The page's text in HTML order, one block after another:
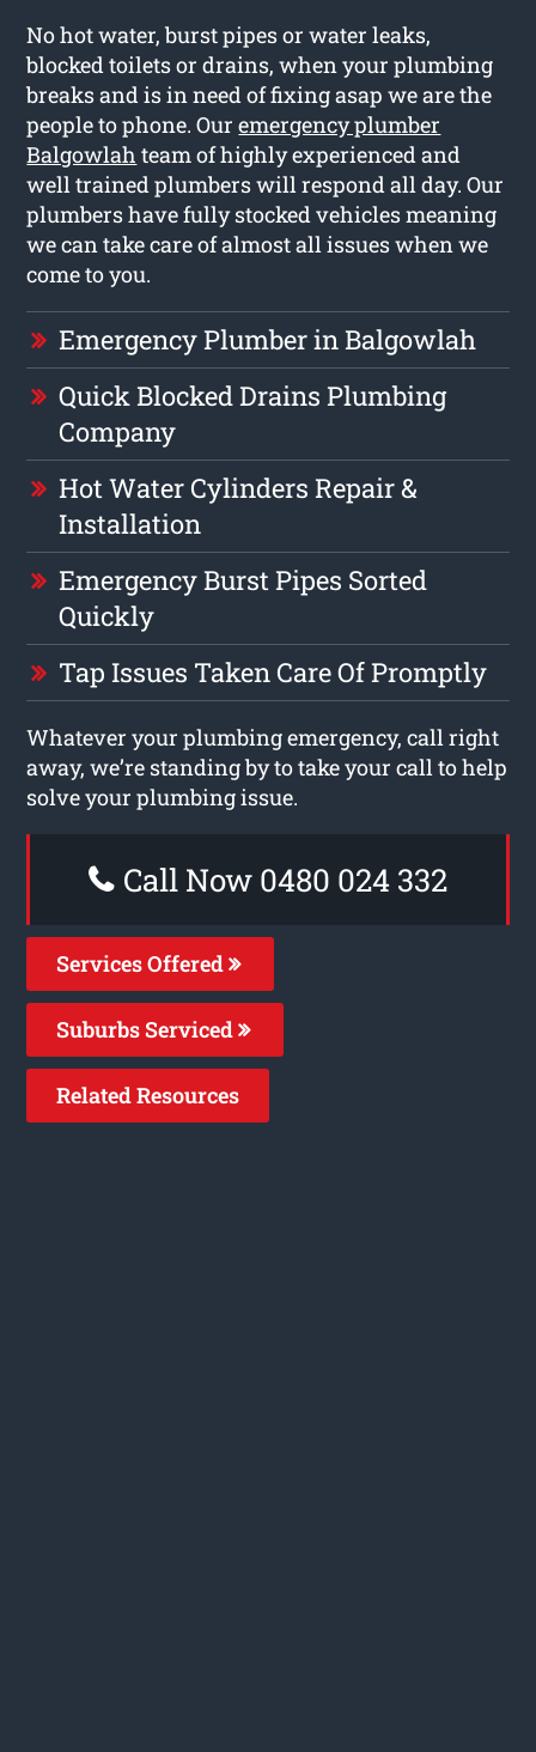
No hot water, burst pipes or water leaks,
blocked toilets or drains, when your plumbing
breaks and is in need of fixing asap we are the
people to phone. Ouremergency plumber
Balgowlah team of highly experienced and
well trained plumbers will respond all day. Our
plumbers have fully stocked vehicles meaning
we can take care of almost all issues when we
come to you.
Emergency Plumber in Balgowlah
Quick Blocked Drains Plumbing
Company
Hot Water Cylinders Repair &
Installation
Emergency Burst Pipes Sorted
Quickly
Tap Issues Taken Care Of Promptly
Whatever your plumbing emergency, call right
away, we’re standing by to take your call to help
solve your plumbing issue.
Call Now 0480 024 332
Services Offered
Suburbs Serviced
Related Resources